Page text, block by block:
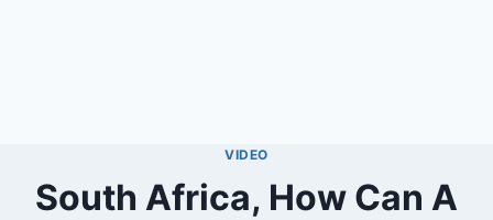
VIDEO
South Africa, How Can A